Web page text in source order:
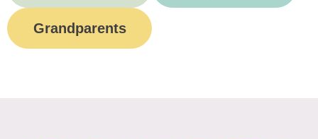
Grandparents